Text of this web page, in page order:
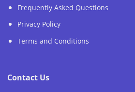
Frequently Asked Questions
Privacy Policy
Terms and Conditions
Contact Us